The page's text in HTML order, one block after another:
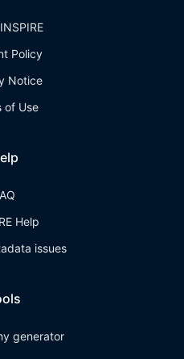
Policy
Notice
of Use
Help
issues
generator